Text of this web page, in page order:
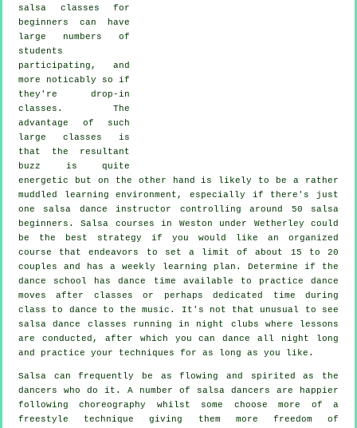
salsa classes for
beginners can have
large numbers of
students
participating, and
more noticably so if
they're drop-in
classes. The
advantage of such
large classes is
that the resultant
buzz is quite
energetic but on the other hand is likely to be a rather
muddled learning environment, especially if there's just
one salsa dance instructor controlling around 50 salsa
beginners.Salsa courses in Weston under Wetherley could
be the best strategy if you would like an organized
course that endeavors to set a limit of about 15 to 20
couples and has a weekly learning plan. Determine if the
dance school has dance time available to practice dance
moves after classes or perhaps dedicated time during
class to dance to the music. It's not that unusual to see
salsa dance classes running in night clubs where lessons
are conducted, after which you can dance all night long
and practice your techniques for as long as you like.
Salsa can frequently be as flowing and spirited as the
dancers who do it. A number of salsa dancers are happier
following choreography whilst some choose more of a
freestyle technique giving them more freedom of